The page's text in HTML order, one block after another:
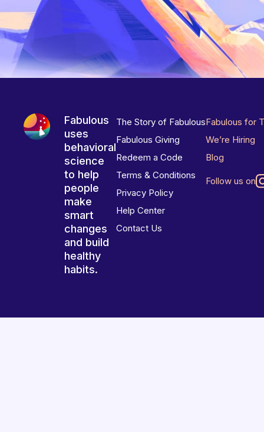
Fabulous
uses
behavioral
science
to help
people
make
smart
changes
and build
healthy
habits.
The Story of Fabulous
Fabulous Giving
Redeem a Code
Terms & Conditions
Privacy Policy
Help Center
Contact Us
Fabulous for
We’re Hiring
Blog
Follow us on